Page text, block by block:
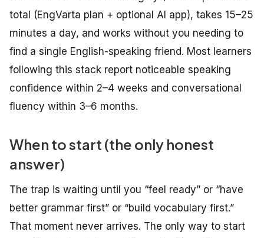
total (EngVarta plan + optional AI app), takes 15–25
minutes a day, and works without you needing to
find a single English-speaking friend. Most learners
following this stack report noticeable speaking
confidence within 2–4 weeks and conversational
fluency within 3–6 months.
When to start (the only honest
answer)
The trap is waiting until you “feel ready” or “have
better grammar first” or “build vocabulary first.”
That moment never arrives. The only way to start